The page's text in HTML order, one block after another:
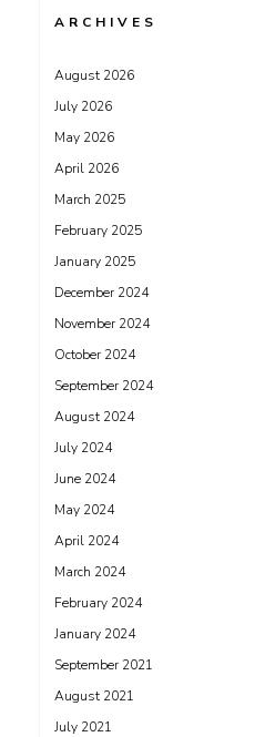
ARCHIVES
August 2026
July 2026
May 2026
April 2026
March 2025
February 2025
January 2025
December 2024
November 2024
October 2024
September 2024
August 2024
July 2024
June 2024
May 2024
April 2024
March 2024
February 2024
January 2024
September 2021
August 2021
July 2021